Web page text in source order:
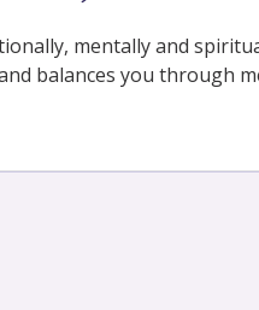
mentally and
balances you through